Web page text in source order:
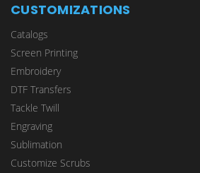
CUSTOMIZATIONS
Catalogs
Screen Printing
Embroidery
DTF Transfers
Tackle Twill
Engraving
Sublimation
Customize Scrubs